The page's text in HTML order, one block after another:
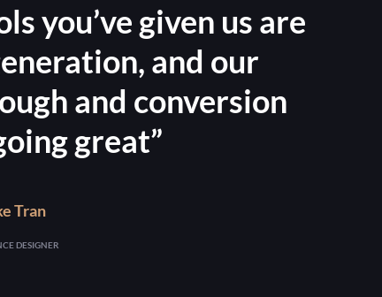
you’ve given us are
and our
and conversion
great”
Tran
DESIGNER